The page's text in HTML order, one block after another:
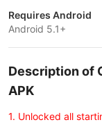
Requires Android
Android 5.1+
Description of
APK
1. Unlocked all